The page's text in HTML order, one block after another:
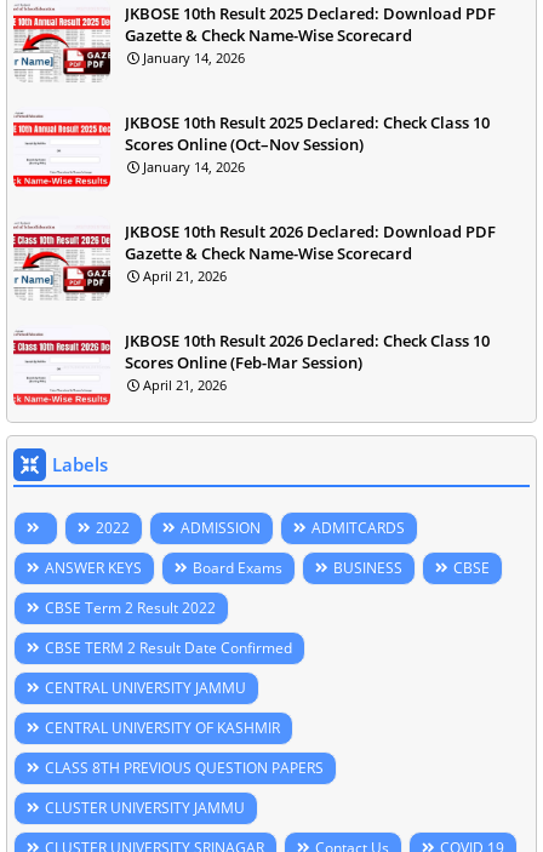
JKBOSE 10th Result 2025 Declared: Download PDF
Gazette & Check Name-Wise Scorecard
January 14, 2026
JKBOSE 10th Result 2025 Declared: Check Class 10
Scores Online (Oct–Nov Session)
January 14, 2026
JKBOSE 10th Result 2026 Declared: Download PDF
Gazette & Check Name-Wise Scorecard
April 21, 2026
JKBOSE 10th Result 2026 Declared: Check Class 10
Scores Online (Feb-Mar Session)
April 21, 2026
Labels
2022 ADMISSION
ADMITCARDS
ANSWER KEYS
Board Exams BUSINESS
CBSE
CBSE Term 2 Result 2022
CBSE TERM 2 Result Date Confirmed
CENTRAL UNIVERSITY JAMMU
CENTRAL UNIVERSITY OF KASHMIR
CLASS 8TH PREVIOUS QUESTION PAPERS
CLUSTER UNIVERSITY JAMMU
CLUSTER UNIVERSITY SRINAGAR
Contact Us COVID 19